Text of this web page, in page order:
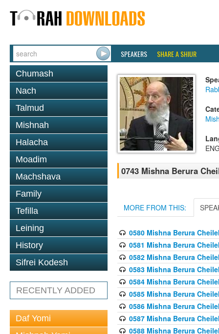
SPEAKERS SHARE A SHIUR
Chumash
Nach
Talmud
Mishnah
Halacha
Moadim
Machshava
Family
Tefilla
Leining
History
Sifrei Kodesh
RECENTLY ADDED
Daf Yomi
0743 Mishna Berura
MORE FROM THIS:
0580 Mishna Berura
0581 Mishna Berura
0582 Mishna Berura
0583 Mishna Berura
0584 Mishna Berura
0585 Mishna Berura
0586 Mishna Berura
0587 Mishna Berura
0588 Mishna Berura